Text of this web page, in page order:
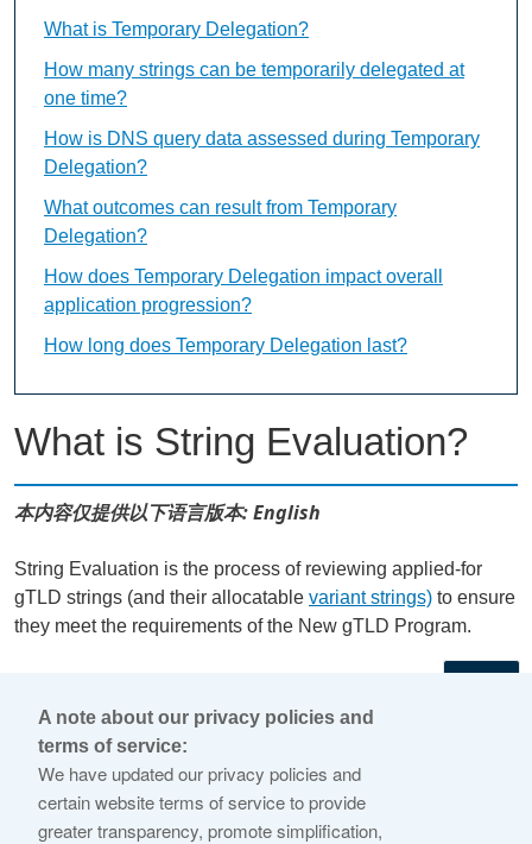
What is String Evaluation?
本内容仅提供以下语言版本: English
String Evaluation is the process of reviewing applied-for
gTLD strings (and their allocatable variant strings) to ensure
they meet the requirements of the New gTLD Program.
What is Temporary Delegation?
How many strings can be temporarily delegated at
one time?
How is DNS query data assessed during Temporary
Delegation?
What outcomes can result from Temporary
Delegation?
How does Temporary Delegation impact overall
application progression?
How long does Temporary Delegation last?
© 2026 Internet Corporation For Assigned Names and
Numbers
A note about our privacy policies and
terms of service:
We have updated our privacy policies and
certain website terms of service to provide
greater transparency, promote simplification,